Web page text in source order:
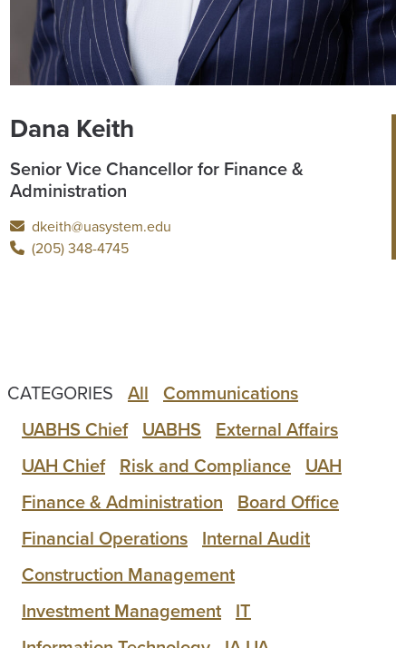
Dana Keith
Senior Vice Chancellor for Finance &
Administration
dkeith@uasystem.edu
(205) 348-4745
CATEGORIES All Communications
UABHS Chief UABHS External Affairs
UAH Chief Risk and Compliance UAH
Finance & Administration Board Office
Financial Operations Internal Audit
Construction Management
Investment Management IT